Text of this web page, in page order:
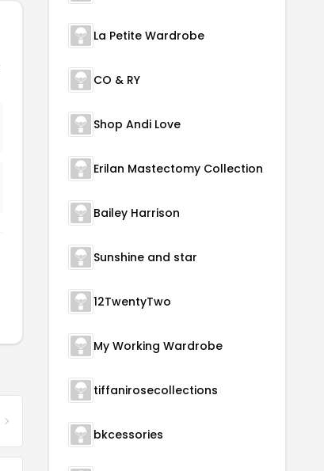
La Petite Wardrobe
CO & RY
Shop Andi Love
Erilan Mastectomy Collection
Bailey Harrison
Sunshine and star
12TwentyTwo
My Working Wardrobe
tiffanirosecollections
bkcessories